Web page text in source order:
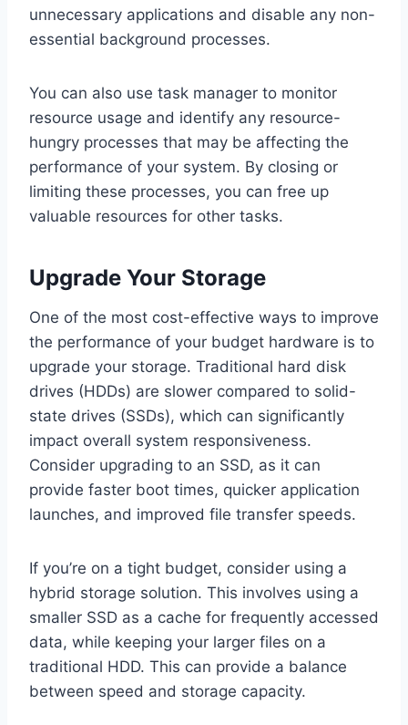
unnecessary applications and disable any non-
essential background processes.
You can also use task manager to monitor
resource usage and identify any resource-
hungry processes that may be affecting the
performance of your system. By closing or
limiting these processes, you can free up
valuable resources for other tasks.
Upgrade Your Storage
One of the most cost-effective ways to improve
the performance of your budget hardware is to
upgrade your storage. Traditional hard disk
drives (HDDs) are slower compared to solid-
state drives (SSDs), which can significantly
impact overall system responsiveness.
Consider upgrading to an SSD, as it can
provide faster boot times, quicker application
launches, and improved file transfer speeds.
If you’re on a tight budget, consider using a
hybrid storage solution. This involves using a
smaller SSD as a cache for frequently accessed
data, while keeping your larger files on a
traditional HDD. This can provide a balance
between speed and storage capacity.